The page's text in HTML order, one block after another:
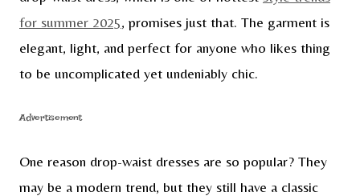
for summer 2025, promises just that. The garment is
elegant, light, and perfect for anyone who likes thing
to be uncomplicated yet undeniably chic.
Advertisement
One reason drop-waist dresses are so popular? They
may be a modern trend, but they still have a classic